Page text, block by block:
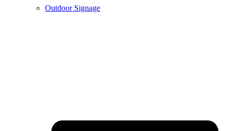
Outdoor Signage